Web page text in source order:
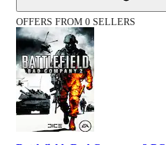
OFFERS FROM 0 SELLERS